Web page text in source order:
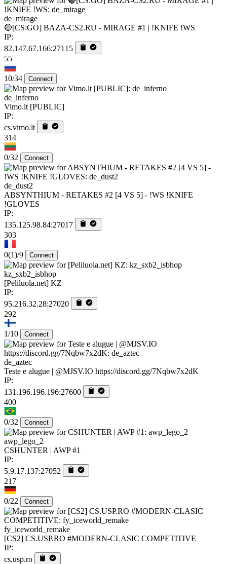
de_mirage
🔴[CS:GO] BAZA-CS2.RU - MIRAGE #1 | !KNIFE !WS
IP:
82.147.67.166:27115
55
10/34 Connect
de_inferno
Vimo.lt [PUBLIC]
IP:
cs.vimo.lt
314
0/32 Connect
de_dust2
ABSYNTHIUM - RETAKES #2 [4 VS 5] - !WS !KNIFE
!GLOVES
IP:
135.125.98.84:27017
303
0(1)/9 Connect
kz_sxb2_isbhop
[Peliluola.net] KZ
IP:
95.216.32.28:27020
292
1/10 Connect
de_aztec
Teste e alugue | @MJSV.IO https://discord.gg/7Nqbw7x2dK
IP:
131.196.196.196:27600
400
0/32 Connect
awp_lego_2
CSHUNTER | AWP #1
IP:
5.9.17.137:27052
217
0/22 Connect
fy_iceworld_remake
[CS2] CS.USP.RO #MODERN-CLASIC COMPETITIVE
IP:
cs.usp.ro